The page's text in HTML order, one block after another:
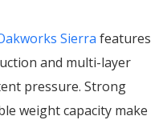
Sierra features
and multi-layer
pressure. Strong
weight capacity make